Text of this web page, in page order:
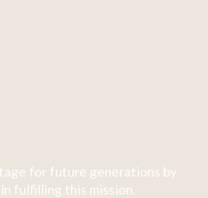
for future generations by
fulfilling this mission.